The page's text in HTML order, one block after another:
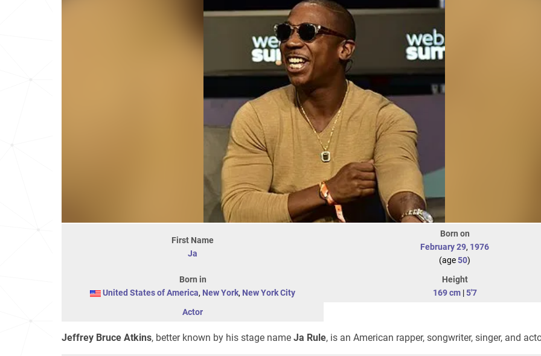
First Name
Ja
Born on
February 29, 1976
(age50)
Born in
United States of America, New York, New York City
Height
169 cm|5'7
Actor
Jeffrey Bruce Atkins, better known by his stage name Ja Rule, is an American rapper, songwriter, singer, and